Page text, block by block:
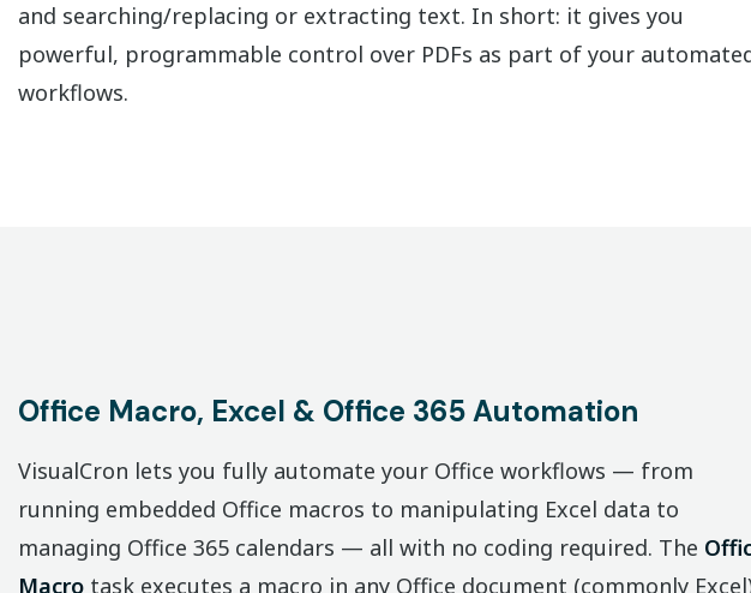
and searching/replacing or extracting text. In short: it gives you
powerful, programmable control over PDFs as part of your
workflows.
Office Macro, Excel & Office 365 Automation
VisualCron lets you fully automate your Office workflows — from
running embedded Office macros to manipulating Excel data to
managing Office 365 calendars — all with no coding required. The
Macro task executes a macro in any Office document (commonly